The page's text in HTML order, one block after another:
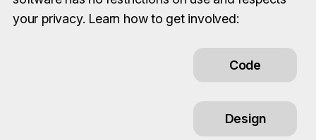
your privacy. Learn how to get involved:
Code
Design